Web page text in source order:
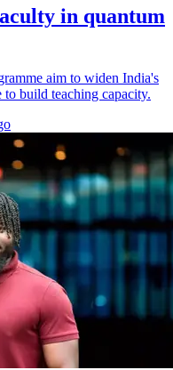
in quantum
aim to widen India's
to build teaching capacity.